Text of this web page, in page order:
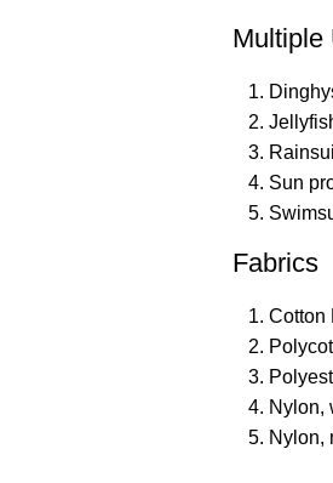
Multiple
Sun
Fabrics
Cotton
Nylon,
Nylon,